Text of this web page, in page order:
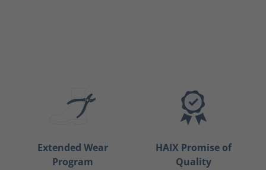
Extended Wear
Program
HAIX Promise of
Quality